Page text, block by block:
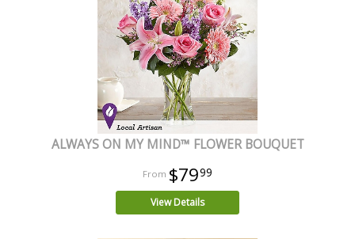
ALWAYS ON MY MIND™ FLOWER BOUQUET
$7999
View Details